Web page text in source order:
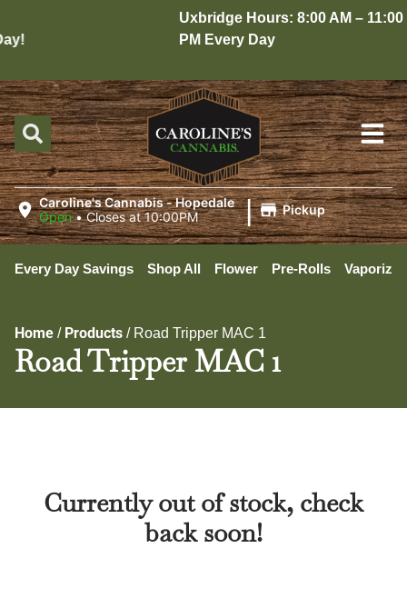
Uxbridge Hours: 8:00 AM – 11:00
PM Every Day
Caroline's Cannabis - Hopedale
Open •Closes at 10:00PM | Pickup
Every Day Savings Shop All Flower Pre-Rolls
Home / Products / Road Tripper MAC 1
Road Tripper MAC 1
Currently out of stock, check
back soon!